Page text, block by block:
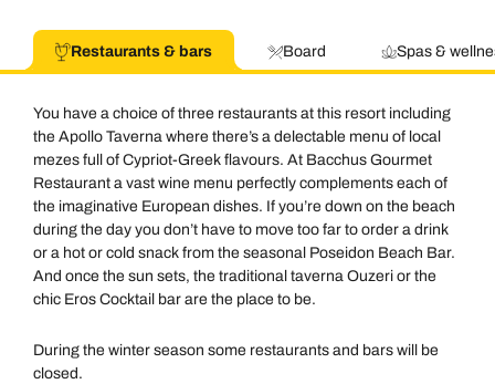
Restaurants & bars Board Spas &
You have a choice of three restaurants at this resort including
the Apollo Taverna where there’s a delectable menu of local
mezes full of Cypriot-Greek flavours. At Bacchus Gourmet
Restaurant a vast wine menu perfectly complements each of
the imaginative European dishes. If you’re down on the beach
during the day you don’t have to move too far to order a drink
or a hot or cold snack from the seasonal Poseidon Beach Bar.
And once the sun sets, the traditional taverna Ouzeri or the
chic Eros Cocktail bar are the place to be.
During the winter season some restaurants and bars will be
closed.